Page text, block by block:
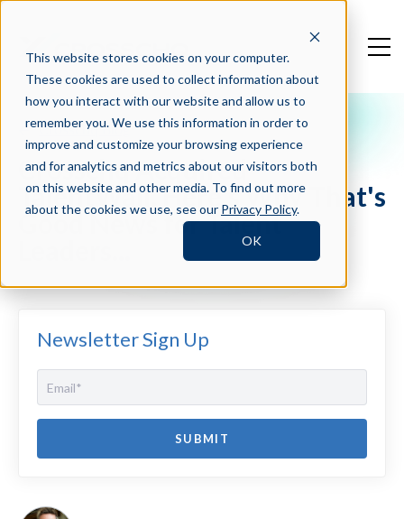
This website stores cookies on your computer.
These cookies are used to collect information about
how you interact with our website and allow us to
remember you. We use this information in order to
improve and customize your browsing experience
and for analytics and metrics about our visitors both
on this website and other media. To find out more
about the cookies we use, see our Privacy Policy.
OK
Crosschq Blog
Crosschq Acquired
TalentWall. Here's Why That's
Good News for Talent
Newsletter Sign Up